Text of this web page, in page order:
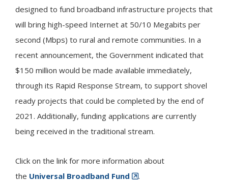
designed to fund broadband infrastructure projects that
will bring high-speed Internet at 50/10 Megabits per
second (Mbps) to rural and remote communities. In a
recent announcement, the Government indicated that
$150 million would be made available immediately,
through its Rapid Response Stream, to support shovel
ready projects that could be completed by the end of
2021. Additionally, funding applications are currently
being received in the traditional stream.
Click on the link for more information about
the Universal Broadband Fund .